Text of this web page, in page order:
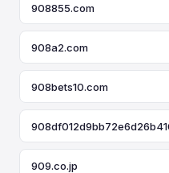
908855.com
908a2.com
908bets10.com
909.co.jp